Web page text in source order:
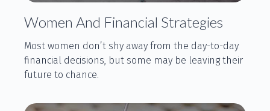
Women And Financial Strategies
Most women don’t shy away from the day-to-day
financial decisions, but some may be leaving their
future to chance.